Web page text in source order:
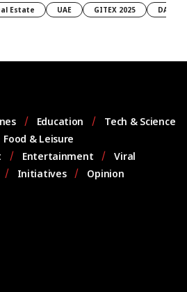
Estate UAE GITEX 2025 DAMAC
Education
Tech & Science
Food & Leisure
Entertainment
Viral
Initiatives Opinion